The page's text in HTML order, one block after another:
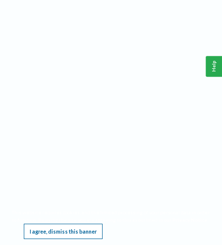
I agree, dismiss this banner
Help